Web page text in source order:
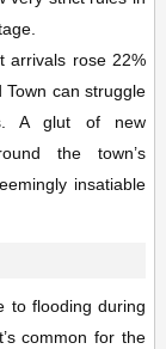
arrivals rose 22%
can struggle
A glut of new
the town’s
insatiable
to flooding during
common for the